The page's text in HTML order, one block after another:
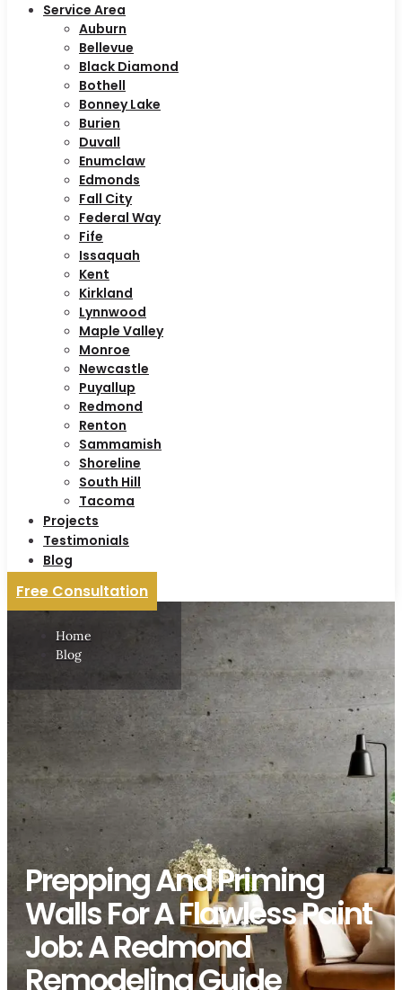
Service Area
Auburn
Bellevue
Black Diamond
Bothell
Bonney Lake
Burien
Duvall
Enumclaw
Edmonds
Fall City
Federal Way
Fife
Issaquah
Kent
Kirkland
Lynnwood
Maple Valley
Monroe
Newcastle
Puyallup
Redmond
Renton
Sammamish
Shoreline
South Hill
Tacoma
Projects
Testimonials
Blog
Free Consultation
Home
Blog
Prepping And Priming
Walls For A Flawless Paint
Job: A Redmond
Remodeling Guide